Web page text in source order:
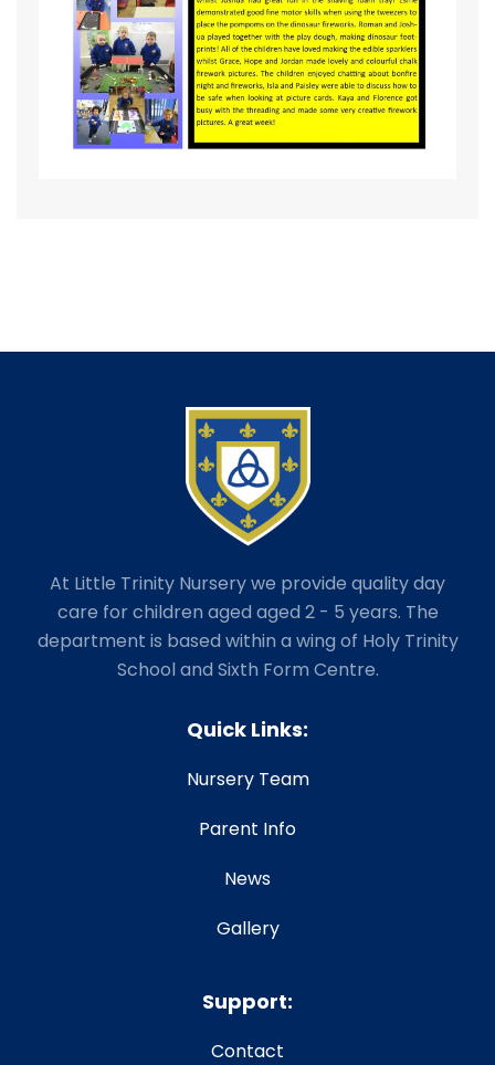
At Little Trinity Nursery we provide quality day
care for children aged aged 2 - 5 years. The
department is based within a wing of Holy Trinity
School and Sixth Form Centre.
Quick Links:
Nursery Team
Parent Info
News
Gallery
Support:
Contact